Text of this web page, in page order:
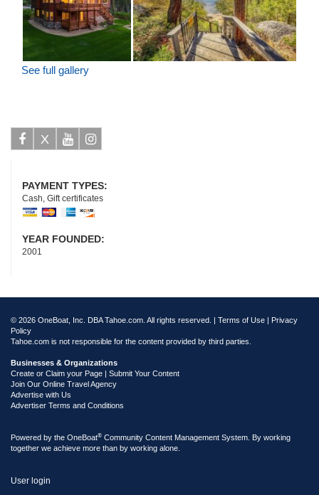
See full gallery
X
PAYMENT TYPES:
Cash, Gift certificates
YEAR FOUNDED:
2001
© 2026 OneBoat, Inc. DBA Tahoe.com. All rights reserved. | Terms of Use | Privacy
Policy
Tahoe.com is not responsible for the content provided by third parties.
Businesses & Organizations
Create or Claim your Page | Submit Your Content
Join Our Online Travel Agency
Advertise with Us
Advertiser Terms and Conditions
Powered by the OneBoat® Community Content Management System. By working
together we achieve more than by working alone.
User login